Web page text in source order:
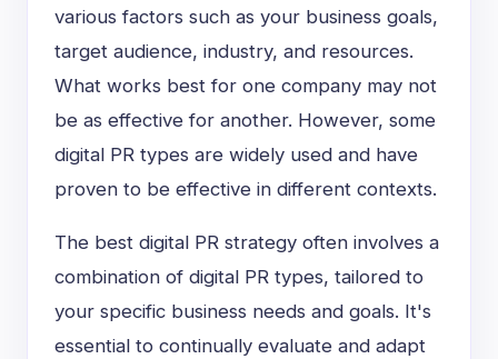
various factors such as your business goals,
target audience, industry, and resources.
What works best for one company may not
be as effective for another. However, some
digital PR types are widely used and have
proven to be effective in different contexts.
The best digital PR strategy often involves a
combination of digital PR types, tailored to
your specific business needs and goals. It's
essential to continually evaluate and adapt